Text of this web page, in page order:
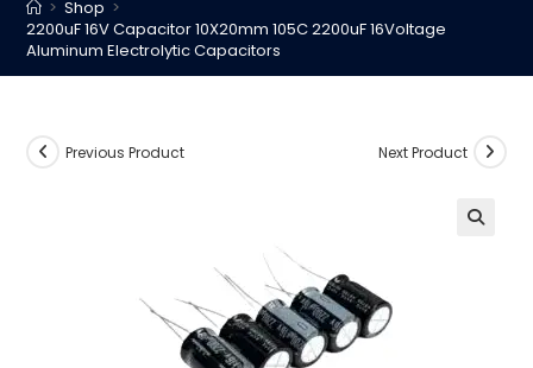
> Shop >
2200uF 16V Capacitor 10X20mm 105C 2200uF 16Voltage
Aluminum Electrolytic Capacitors
Previous Product Next Product